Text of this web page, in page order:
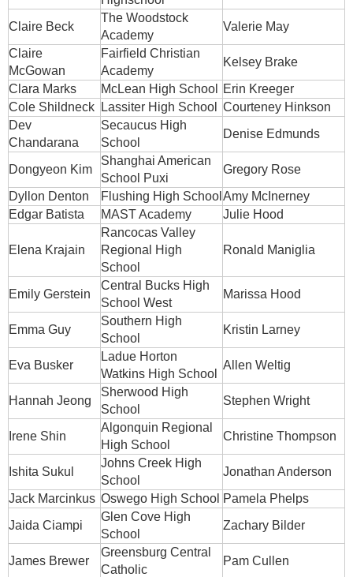
Claire Beck
The Woodstock
Academy
Valerie May
Claire
McGowan
Fairfield Christian
Academy
Kelsey Brake
Clara Marks
McLean High School
Erin Kreeger
Cole Shildneck
Lassiter High School
Courteney Hinkson
Dev
Chandarana
Secaucus High
School
Denise Edmunds
Dongyeon Kim
Shanghai American
School Puxi
Gregory Rose
Dyllon Denton
Flushing High School Amy McInerney
Edgar Batista
MAST Academy Julie Hood
Elena Krajain
Rancocas Valley
Regional High
School
Ronald Maniglia
Emily Gerstein
Central Bucks High
School West
Marissa Hood
Emma Guy
Southern High
School
Kristin Larney
Eva Busker
Ladue Horton
Watkins High School
Allen Weltig
Hannah Jeong
Sherwood High
School
Stephen Wright
Irene Shin
Algonquin Regional
High School
Christine Thompson
Ishita Sukul
Johns Creek High
School
Jonathan Anderson
Jack Marcinkus Oswego High School Pamela Phelps
Jaida Ciampi
Glen Cove High
School
Zachary Bilder
James Brewer
Greensburg Central
Catholic
Pam Cullen